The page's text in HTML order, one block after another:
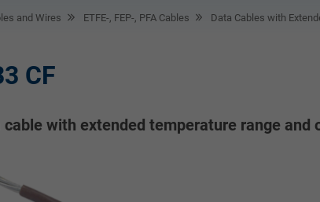
and Wires ETFE-, FEP-, PFA Cables Data Cables with
CF
cable with extended temperature range and